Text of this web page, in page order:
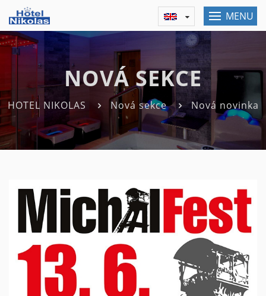
MENU
NOVÁ SEKCE
HOTEL NIKOLAS Nová sekce Nová novinka